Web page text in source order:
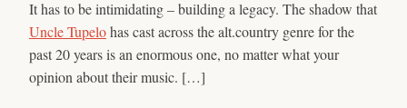
It has to be intimidating – building a legacy. The shadow that
Uncle Tupelohas cast across the alt.country genre for the
past 20 years is an enormous one, no matter what your
opinion about their music. […]